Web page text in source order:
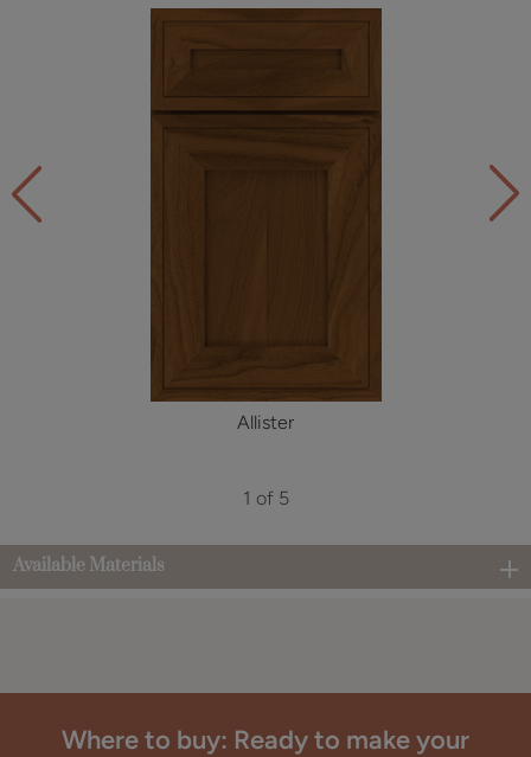
Allister
1 of 5
Available Materials
Where to buy: Ready to make your